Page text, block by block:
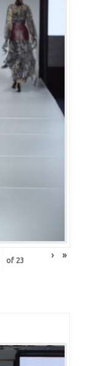
of 23 › »